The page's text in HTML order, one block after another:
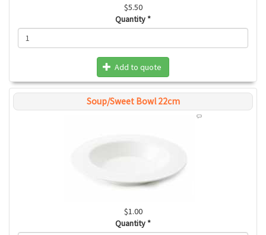
$5.50
Quantity *
Add to quote
Soup/Sweet Bowl 22cm
$1.00
Quantity *